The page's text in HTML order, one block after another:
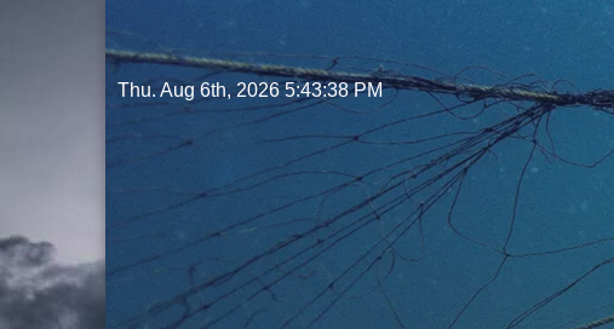
to
content
Thu. Aug 6th, 20265:43:39 PM